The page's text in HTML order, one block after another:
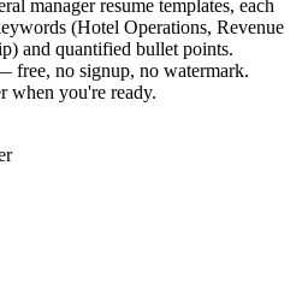
managerresume templates, each
(Hotel Operations, Revenue
) and quantified bullet points.
free, no signup, no watermark.
when you're ready.